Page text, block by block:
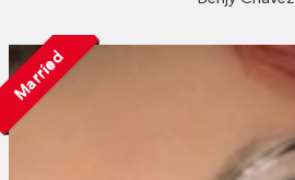
Married